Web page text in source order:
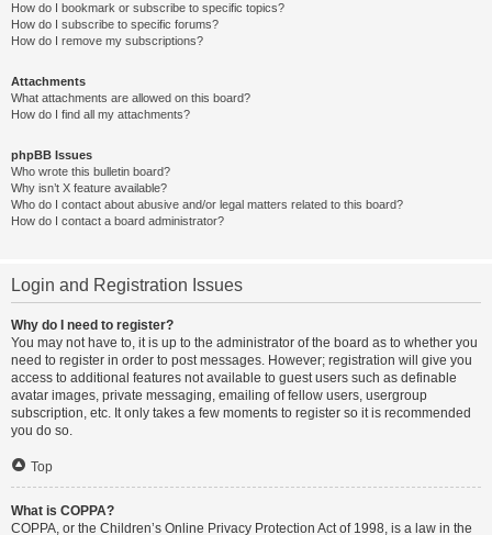
How do I bookmark or subscribe to specific topics?
How do I subscribe to specific forums?
How do I remove my subscriptions?
Attachments
What attachments are allowed on this board?
How do I find all my attachments?
phpBB Issues
Who wrote this bulletin board?
Why isn’t X feature available?
Who do I contact about abusive and/or legal matters related to this board?
How do I contact a board administrator?
Login and Registration Issues
Why do I need to register?
You may not have to, it is up to the administrator of the board as to whether you
need to register in order to post messages. However; registration will give you
access to additional features not available to guest users such as definable
avatar images, private messaging, emailing of fellow users, usergroup
subscription, etc. It only takes a few moments to register so it is recommended
you do so.
Top
What is COPPA?
COPPA, or the Children’s Online Privacy Protection Act of 1998, is a law in the